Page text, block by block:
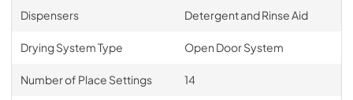
Dispensers Detergent and Rinse Aid
Drying System Type Open Door System
Number of Place Settings 14